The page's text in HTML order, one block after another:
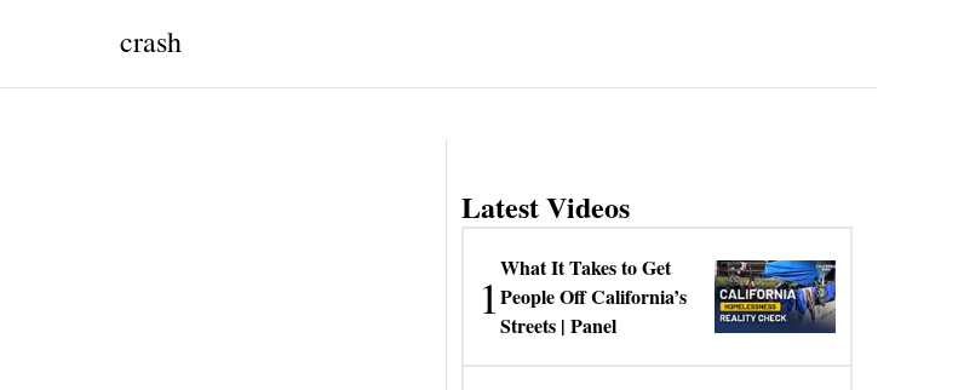
crash
Latest Videos
1
What It Takes to Get
People Off California’s
Streets | Panel